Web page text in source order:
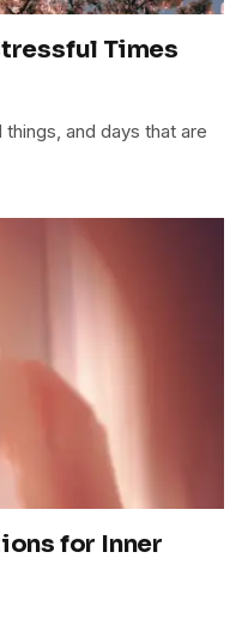
Times
and days that are
for Inner